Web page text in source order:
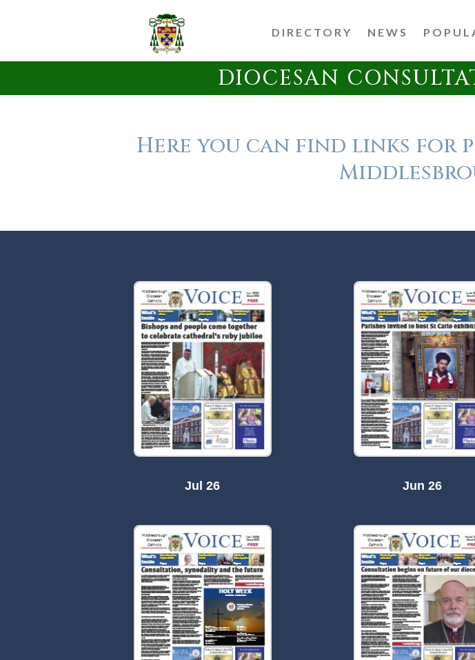
DIRECTORY NEWS
DIOCESAN
Here you can find links for
Jul 26 Jun 26